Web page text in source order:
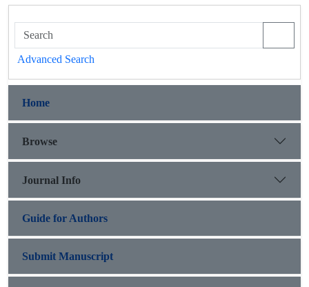
Advanced Search
Home
Browse
Journal Info
Guide for Authors
Submit Manuscript